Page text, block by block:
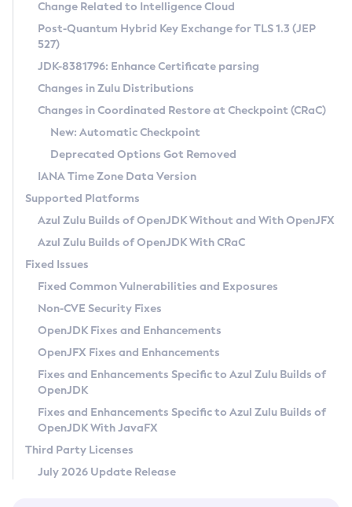
Supported (Zulu SA) on Linux
DEB
RPM
APK
Docker
Chainguard Docker
Free Distribution (Zulu CA) on Linux
DEB
RPM
APK
TAR.GZ
Docker
Paketo Buildpacks
Installing on Windows
Installing on macOS
Using SDKMAN! on Linux and macOS
Using Azul Metadata API
Updating Azul Zulu
Uninstalling Azul Zulu
Windows
macOS
Linux
Other Distributions
Managing Multiple Azul Zulu Versions
Windows
macOS
Linux
CVE and Version Search
CVE Search Tool
CVE History Tool
Version Search Tool
Commercial Compatibility Kit
IcedTea-Web
About IcedTea-Web
Release Notes
Download and Installation
How to Use IcedTea-Web
How to Use Deployment Ruleset
Configuration Options
Detailed Info
Versioning and Naming Conventions
Configuring Security Providers
Migrating Discovery to Metadata API
Timezone Updater
Incubator and Preview Features
Using Java Flight Recorder
FIPS integration in Zulu
Coordinated Restore at Checkpoint
(CRaC)
GC Log Analyzer
Azul Mission Control
Legal Notice
Privacy Policy
Legal
Terms of Use
Change Related to Intelligence Cloud
Post-Quantum Hybrid Key Exchange for TLS 1.3 (JEP
527)
JDK-8381796: Enhance Certificate parsing
Changes in Zulu Distributions
Changes in Coordinated Restore at Checkpoint (CRaC)
New: Automatic Checkpoint
Deprecated Options Got Removed
IANA Time Zone Data Version
Supported Platforms
Azul Zulu Builds of OpenJDK Without and With OpenJFX
Azul Zulu Builds of OpenJDK With CRaC
Fixed Issues
Fixed Common Vulnerabilities and Exposures
Non-CVE Security Fixes
OpenJDK Fixes and Enhancements
OpenJFX Fixes and Enhancements
Fixes and Enhancements Specific to Azul Zulu Builds of
OpenJDK
Fixes and Enhancements Specific to Azul Zulu Builds of
OpenJDK With JavaFX
Third Party Licenses
July 2026 Update Release